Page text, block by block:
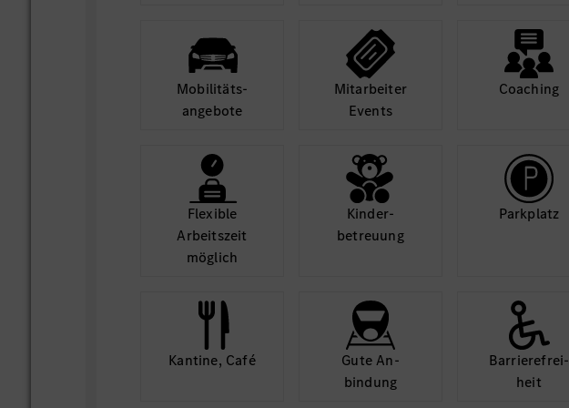
Access world-class infrastructure and learning
opportunities.
Equal Opportunity Statement:
welcome applications from all qualified individuals, regardless
of gender, background, or ability.
Mobilitäts­
angebote
Mit­arbeiter
Events
Coaching
Flexible
Arbeits­zeit
möglich
Kinder­
betreuung
Park­platz
Kantine, Café
Gute An­
bindung
Barriere­frei­
heit